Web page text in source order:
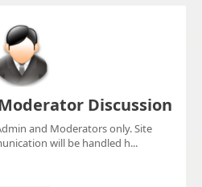
Discussion
and Moderators only. Site
will be handled h...